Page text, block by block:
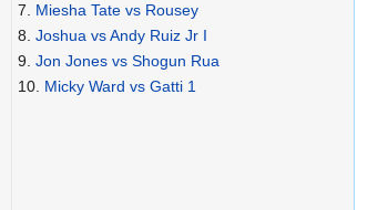
7. Miesha Tate vs Rousey
8. Joshua vs Andy Ruiz Jr I
9. Jon Jones vs Shogun Rua
10. Micky Ward vs Gatti 1